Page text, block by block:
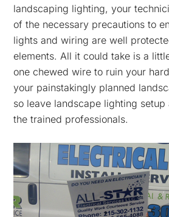
landscaping lighting, your
of the necessary precautions to
lights and wiring are well
elements. All it could take is a
one chewed wire to ruin your
your painstakingly planned
so leave landscape lighting
the trained professionals.